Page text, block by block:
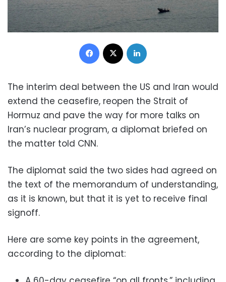
Facebook
The interim deal between the US and Iran would
extend the ceasefire, reopen the Strait of
Hormuz and pave the way for more talks on
Iran’s nuclear program, a diplomat briefed on
the matter told CNN.
The diplomat said the two sides had agreed on
the text of the memorandum of understanding,
as it is known, but that it is yet to receive final
signoff.
Here are some key points in the agreement,
according to the diplomat: